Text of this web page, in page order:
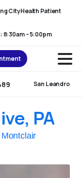
CityHealth Patient
8:30am – 5:00pm
San Leandro
PA